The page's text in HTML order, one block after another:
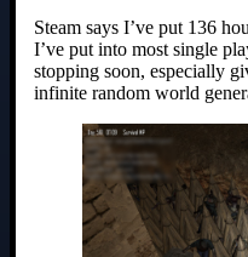
Steam says I’ve put 136
I’ve put into most single
stopping soon, especially
infinite random world